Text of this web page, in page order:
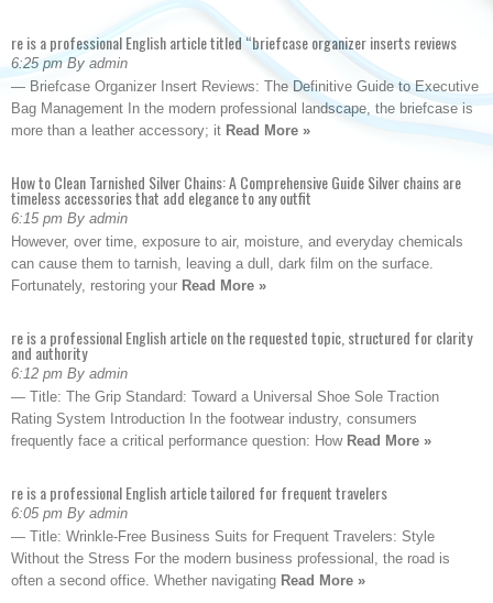
re is a professional English article titled “briefcase organizer inserts reviews
6:25 pm By admin
— Briefcase Organizer Insert Reviews: The Definitive Guide to Executive
Bag Management In the modern professional landscape, the briefcase is
more than a leather accessory; it Read More »
How to Clean Tarnished Silver Chains: A Comprehensive Guide Silver chains are
timeless accessories that add elegance to any outfit
6:15 pm By admin
However, over time, exposure to air, moisture, and everyday chemicals
can cause them to tarnish, leaving a dull, dark film on the surface.
Fortunately, restoring your Read More »
re is a professional English article on the requested topic, structured for clarity
and authority
6:12 pm By admin
— Title: The Grip Standard: Toward a Universal Shoe Sole Traction
Rating System Introduction In the footwear industry, consumers
frequently face a critical performance question: How Read More »
re is a professional English article tailored for frequent travelers
6:05 pm By admin
— Title: Wrinkle-Free Business Suits for Frequent Travelers: Style
Without the Stress For the modern business professional, the road is
often a second office. Whether navigating Read More »